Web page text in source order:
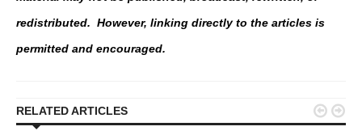
redistributed. However, linking directly to the articles is
permitted and encouraged.
RELATED ARTICLES  